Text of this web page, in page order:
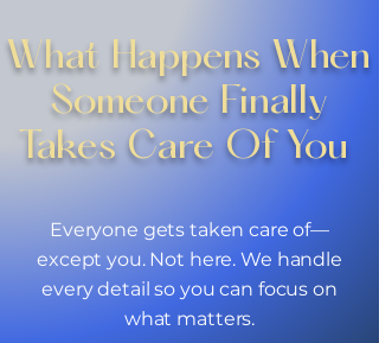
What Happens When
Someone Finally
Takes Care Of You ​
Everyone gets taken care of—
except you. Not here. We handle
every detail so you can focus on
what matters.